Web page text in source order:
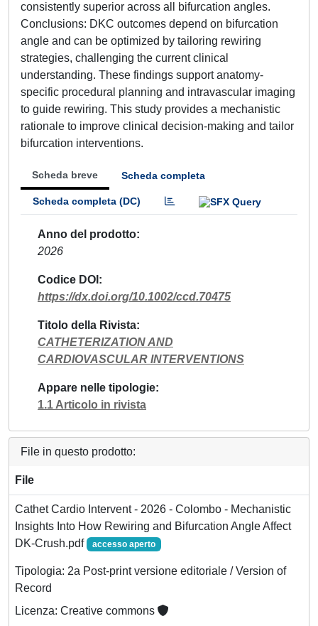
consistently superior across all bifurcation angles.
Conclusions: DKC outcomes depend on bifurcation
angle and can be optimized by tailoring rewiring
strategies, challenging the current clinical
understanding. These findings support anatomy-
specific procedural planning and intravascular imaging
to guide rewiring. This study provides a mechanistic
rationale to improve clinical decision-making and tailor
bifurcation interventions.
Scheda breve Scheda completa
Scheda completa (DC)
Anno del prodotto
2026
Codice DOI
https://dx.doi.org/10.1002/ccd.70475
Titolo della Rivista
CATHETERIZATION AND
CARDIOVASCULAR INTERVENTIONS
Appare nelle tipologie
1.1 Articolo in rivista
File in questo prodotto:
File
Cathet Cardio Intervent - 2026 - Colombo - Mechanistic
Insights Into How Rewiring and Bifurcation Angle Affect
DK‐Crush.pdf
accesso aperto
Tipologia: 2a Post-print versione editoriale / Version of
Record
Licenza: Creative commons